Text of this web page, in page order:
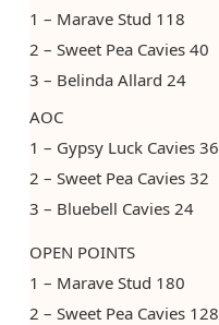
1 – Marave Stud 118
2 – Sweet Pea Cavies 40
3 – Belinda Allard 24
AOC
1 – Gypsy Luck Cavies 36
2 – Sweet Pea Cavies 32
3 – Bluebell Cavies 24
OPEN POINTS ​​
1 – Marave Stud 180​ ​​​
2 – Sweet Pea Cavies 128